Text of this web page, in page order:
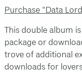
Purchase "Data
This double album
package or
trove of additional
downloads for